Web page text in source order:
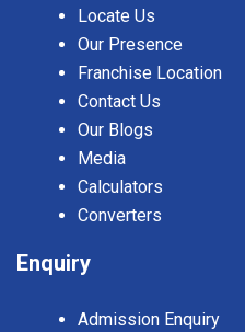
Locate Us
Our Presence
Franchise Location
Contact Us
Our Blogs
Media
Calculators
Converters
Enquiry
Admission Enquiry